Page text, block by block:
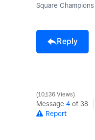
Square
Reply
10,136 Views
Message 4 of 38
Report